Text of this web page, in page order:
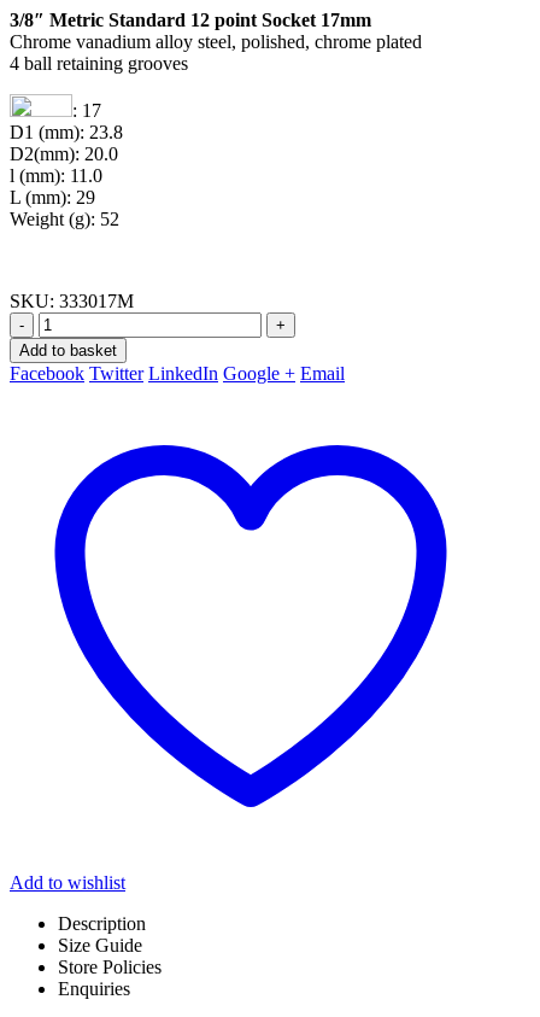
3/8″ Metric Standard 12 point Socket 17mm
Chrome vanadium alloy steel, polished, chrome plated
4 ball retaining grooves
: 17
D1 (mm): 23.8
D2(mm): 20.0
l (mm): 11.0
L (mm): 29
Weight (g): 52
SKU: 333017M
-
+
Add to basket
Facebook Twitter LinkedIn Google + Email
Add to wishlist
Description
Size Guide
Store Policies
Enquiries